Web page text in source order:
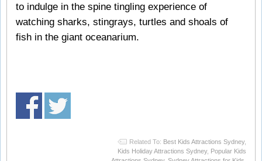
to indulge in the spine tingling experience of
watching sharks, stingrays, turtles and shoals of
fish in the giant oceanarium.
Related To: Best Kids Attractions Sydney,
Kids Holiday Attractions Sydney, Popular Kids